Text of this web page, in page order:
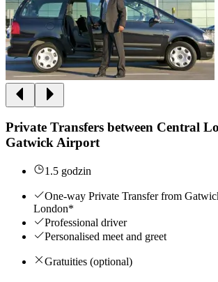
Private Transfers between Central
Gatwick Airport
1.5 godzin
One-way Private Transfer from
London*
Professional driver
Personalised meet and greet
Gratuities (optional)